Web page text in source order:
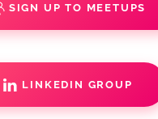
SIGN UP TO MEETUPS
LINKEDIN GROUP